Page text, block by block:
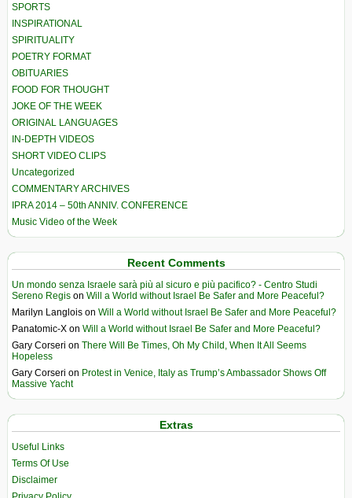
SPORTS
INSPIRATIONAL
SPIRITUALITY
POETRY FORMAT
OBITUARIES
FOOD FOR THOUGHT
JOKE OF THE WEEK
ORIGINAL LANGUAGES
IN-DEPTH VIDEOS
SHORT VIDEO CLIPS
Uncategorized
COMMENTARY ARCHIVES
IPRA 2014 – 50th ANNIV. CONFERENCE
Music Video of the Week
Recent Comments
Un mondo senza Israele sarà più al sicuro e più pacifico? - Centro Studi
Sereno Regis on Will a World without Israel Be Safer and More Peaceful?
Marilyn Langlois on Will a World without Israel Be Safer and More Peaceful?
Panatomic-X on Will a World without Israel Be Safer and More Peaceful?
Gary Corseri on There Will Be Times, Oh My Child, When It All Seems
Hopeless
Gary Corseri on Protest in Venice, Italy as Trump’s Ambassador Shows Off
Massive Yacht
Extras
Useful Links
Terms Of Use
Disclaimer